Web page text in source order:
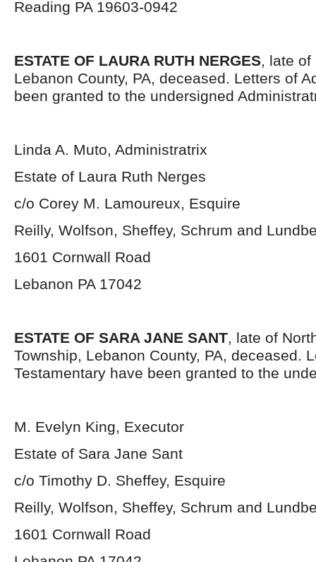
Reading PA 19603-0942
ESTATE OF LAURA RUTH NERGES, late of
Lebanon County, PA, deceased. Letters of
been granted to the undersigned
Linda A. Muto, Administratrix
Estate of Laura Ruth Nerges
c/o Corey M. Lamoureux, Esquire
Reilly, Wolfson, Sheffey, Schrum and
1601 Cornwall Road
Lebanon PA 17042
ESTATE OF SARA JANE SANT, late of
Township, Lebanon County, PA, deceased.
Testamentary have been granted to the
M. Evelyn King, Executor
Estate of Sara Jane Sant
c/o Timothy D. Sheffey, Esquire
Reilly, Wolfson, Sheffey, Schrum and
1601 Cornwall Road